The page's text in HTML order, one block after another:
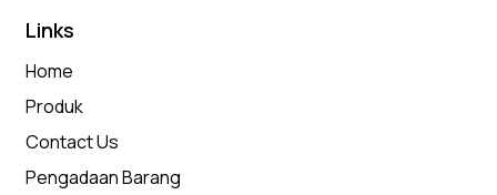
Links
Home
Produk
Contact Us
Pengadaan Barang